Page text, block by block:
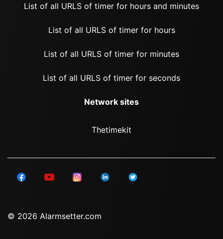
List of all URLS of timer for hours and minutes
List of all URLS of timer for hours
List of all URLS of timer for minutes
List of all URLS of timer for seconds
Network sites
Thetimekit
© 2026 Alarmsetter.com